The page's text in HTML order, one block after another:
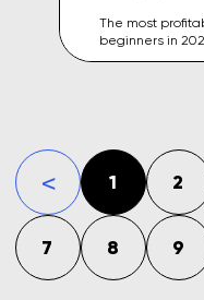
The most
beginners in
examples and
1 2
7 8 9